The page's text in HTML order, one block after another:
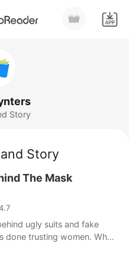
Story
Story
The Mask
ugly suits and fake
done trusting women. When